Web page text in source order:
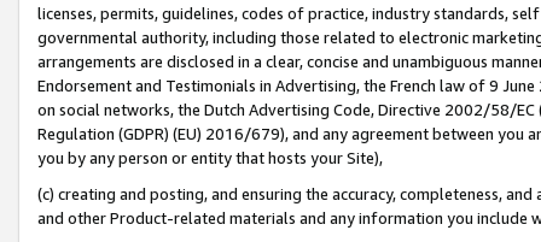
licenses, permits, guidelines, codes of practice, industry standards,
governmental authority, including those related to electronic
arrangements are disclosed in a clear, concise and unambiguous
Endorsement and Testimonials in Advertising, the French law of 9
on social networks, the Dutch Advertising Code, Directive 2002/58/
Regulation (GDPR) (EU) 2016/679), and any agreement between
you by any person or entity that hosts your Site),
(c) creating and posting, and ensuring the accuracy, completeness,
and other Product-related materials and any information you include